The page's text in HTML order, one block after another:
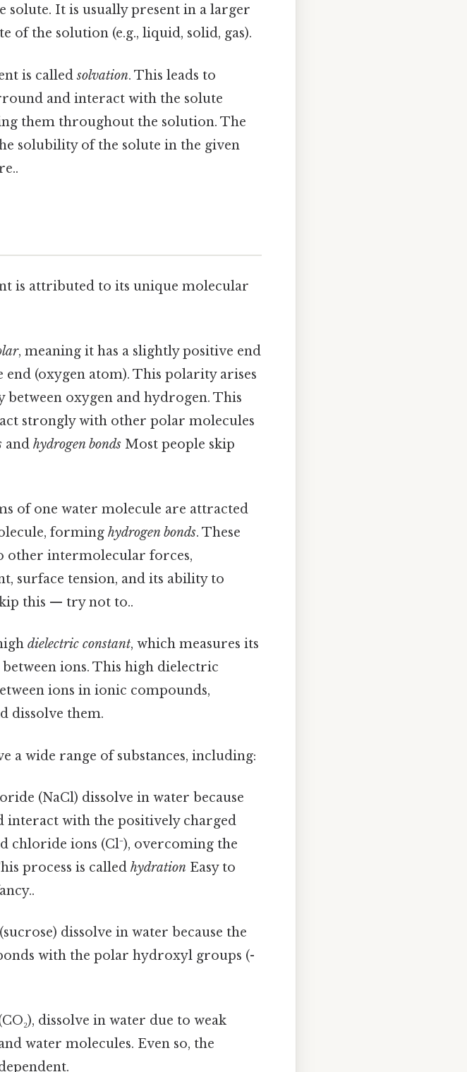
solute. It is usually present in a larger
of the solution (e.g., liquid, solid, gas).
is calledsolvation. This leads to
and interact with the solute
them throughout the solution. The
solubility of the solute in the given
is attributed to its unique molecular
, meaning it has a slightly positive end
(oxygen atom). This polarity arises
oxygen and hydrogen. This
strongly with other polar molecules
andhydrogen bonds Most people skip
of one water molecule are attracted
forminghydrogen bonds. These
other intermolecular forces,
surface tension, and its ability to
this — try not to..
dielectric constant, which measures its
ions. This high dielectric
ions in ionic compounds,
dissolve them.
a wide range of substances, including:
(NaCl) dissolve in water because
interact with the positively charged
chloride ions (Cl⁻), overcoming the
process is calledhydration Easy to
dissolve in water because the
with the polar hydroxyl groups (-
dissolve in water due to weak
water molecules. Even so, the